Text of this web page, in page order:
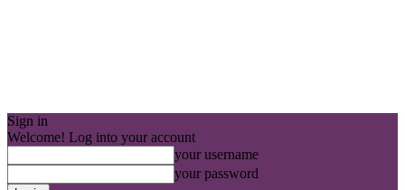
Sign in
Welcome! Log into your account
your username
your password